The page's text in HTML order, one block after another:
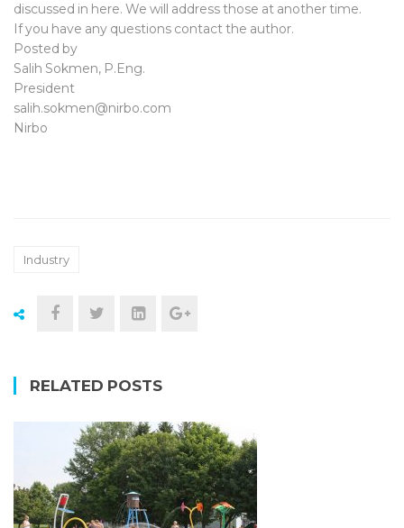
discussed in here. We will address those at another time.
If you have any questions contact the author.
Posted by
Salih Sokmen, P.Eng.
President
salih.sokmen@nirbo.com
Nirbo
Industry
RELATED POSTS